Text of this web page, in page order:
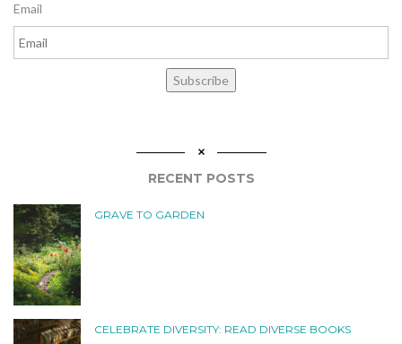
Email
Subscribe
RECENT POSTS
GRAVE TO GARDEN
CELEBRATE DIVERSITY: READ DIVERSE BOOKS